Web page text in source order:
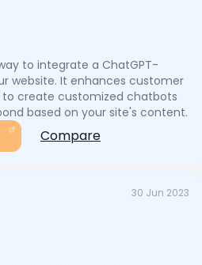
to integrate a ChatGPT-
website. It enhances customer
to create customized chatbots
based on your site's content.
Compare
30 Jun 2023